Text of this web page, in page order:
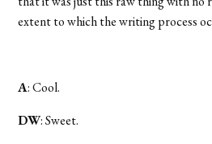
extent to which the writing process
A: Cool.
DW: Sweet.